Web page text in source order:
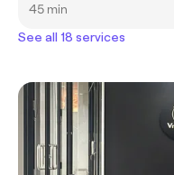
45 min
See all 18 services